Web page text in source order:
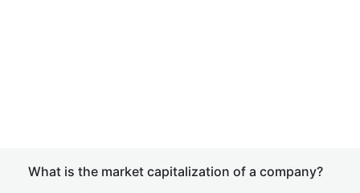
What is the market capitalization of a company?